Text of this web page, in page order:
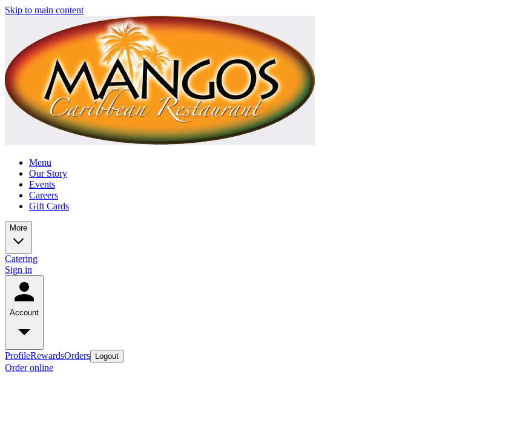
Skip to main content
Menu
Our Story
Events
Careers
Gift Cards
More
Catering
Sign in
Account
ProfileRewardsOrders Logout
Order online